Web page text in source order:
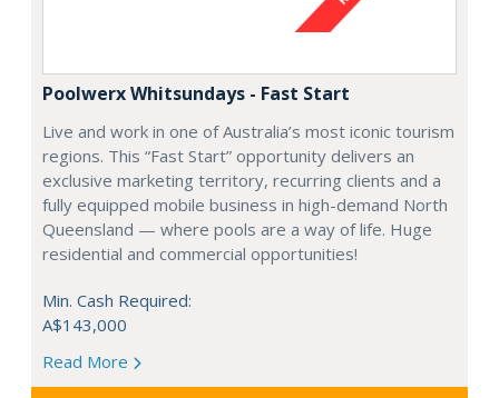
Poolwerx Whitsundays - Fast Start
Live and work in one of Australia’s most iconic tourism
regions. This “Fast Start” opportunity delivers an
exclusive marketing territory, recurring clients and a
fully equipped mobile business in high-demand North
Queensland — where pools are a way of life. Huge
residential and commercial opportunities!
Min. Cash Required:
A$143,000
Read More